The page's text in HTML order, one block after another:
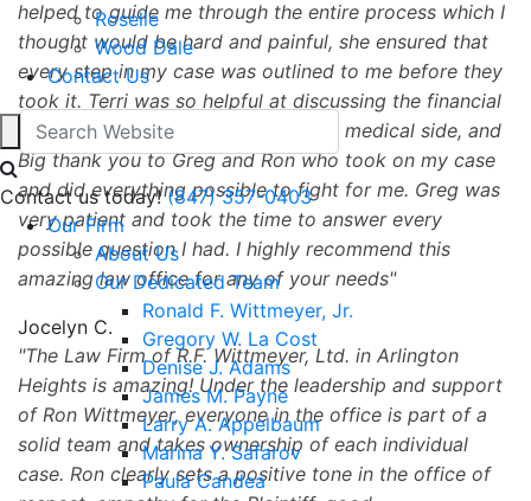
Roselle
Wood Dale
Contact Us
Contact us today! (847) 357-0403
Our Firm
About Us
Our Dedicated Team
Ronald F. Wittmeyer, Jr.
Gregory W. La Cost
Denise J. Adams
James M. Payne
Larry A. Appelbaum
Marina Y. Safarov
Paula Candea
helped to guide me through the entire process which I
thought would be hard and painful, she ensured that
every step in my case was outlined to me before they
took it. Terri was so helpful at discussing the financial
aspect of my case in regards to the medical side, and
Big thank you to Greg and Ron who took on my case
and did everything possible to fight for me. Greg was
very patient and took the time to answer every
possible question I had. I highly recommend this
amazing law office for any of your needs
Jocelyn C.
The Law Firm of R.F. Wittmeyer, Ltd. in Arlington
Heights is amazing! Under the leadership and support
of Ron Wittmeyer, everyone in the office is part of a
solid team and takes ownership of each individual
case. Ron clearly sets a positive tone in the office of